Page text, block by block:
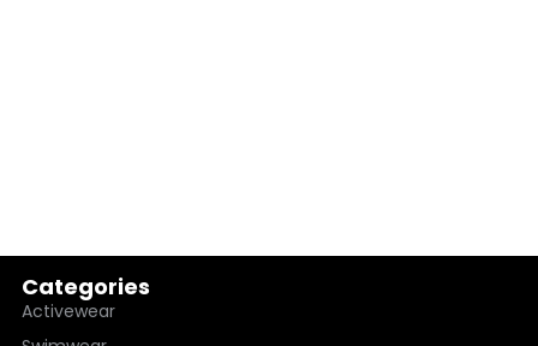
Categories
Activewear